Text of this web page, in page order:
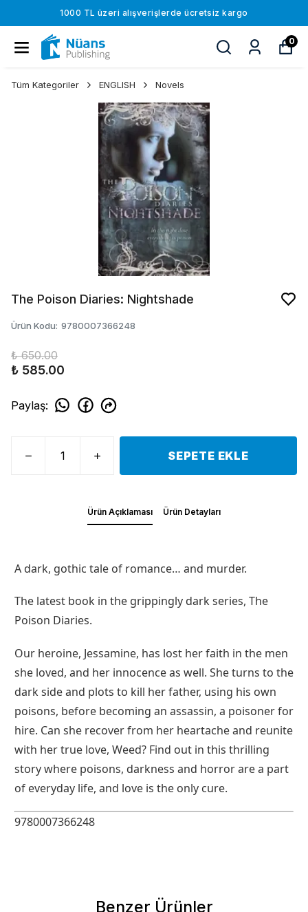
1000 TL üzeri alışverişlerde ücretsiz kargo
0
Tüm Kategoriler ENGLISH Novels
The Poison Diaries: Nightshade
Ürün Kodu: 9780007366248
₺ 650.00
₺ 585.00
Paylaş:
SEPETE EKLE
Ürün Açıklaması Ürün Detayları
A dark, gothic tale of romance… and murder.
The latest book in the grippingly dark series, The
Poison Diaries.
Our heroine, Jessamine, has lost her faith in the men
she loved, and her innocence as well. She turns to the
dark side and plots to kill her father, using his own
poisons, before becoming an assassin, a poisoner for
hire. Can she recover from her heartache and reunite
with her true love, Weed? Find out in this thrilling
story where poisons, darkness and horror are a part
of everyday life, and love is the only cure.
9780007366248
Benzer Ürünler